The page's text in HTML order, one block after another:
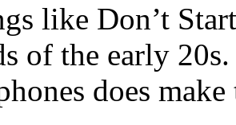
like Don’t
of the early
does